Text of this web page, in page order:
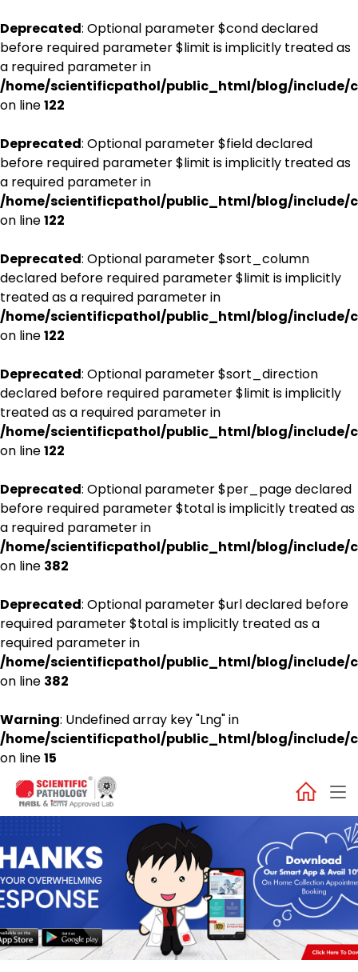
Deprecated: Optional parameter $cond declared
before required parameter $limit is implicitly treated as
a required parameter in
/home/scientificpathol/public_html/blog/include/
on line122
Deprecated: Optional parameter $field declared
before required parameter $limit is implicitly treated as
a required parameter in
/home/scientificpathol/public_html/blog/include/
on line122
Deprecated: Optional parameter $sort_column
declared before required parameter $limit is implicitly
treated as a required parameter in
/home/scientificpathol/public_html/blog/include/
on line122
Deprecated: Optional parameter $sort_direction
declared before required parameter $limit is implicitly
treated as a required parameter in
/home/scientificpathol/public_html/blog/include/
on line122
Deprecated: Optional parameter $per_page declared
before required parameter $total is implicitly treated as
a required parameter in
/home/scientificpathol/public_html/blog/include/
on line 382
Deprecated: Optional parameter $url declared before
required parameter $total is implicitly treated as a
required parameter in
/home/scientificpathol/public_html/blog/include/
on line 382
Warning: Undefined array key "Lng" in
/home/scientificpathol/public_html/blog/include/
on line15